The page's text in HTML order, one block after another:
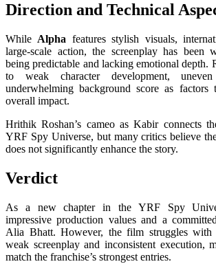
Direction and Technical
While Alpha features stylish visuals,
large-scale action, the screenplay has been
being predictable and lacking emotional depth.
to weak character development,
underwhelming background score as
overall impact.
Hrithik Roshan’s cameo as Kabir connects
YRF Spy Universe, but many critics believe
does not significantly enhance the story.
Verdict
As a new chapter in the YRF Spy
impressive production values and a
Alia Bhatt. However, the film struggles with
weak screenplay and inconsistent execution,
match the franchise’s strongest entries.